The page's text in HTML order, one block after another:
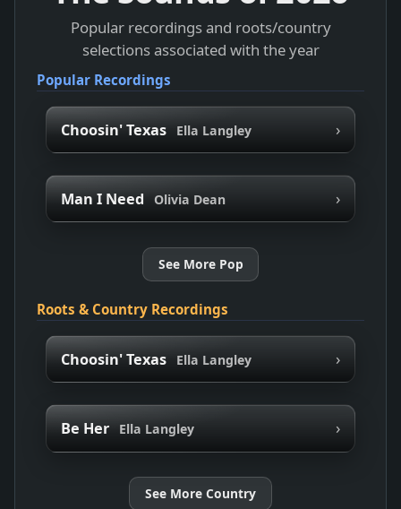
Popular recordings and roots/country
selections associated with the year
Popular Recordings
Choosin' Texas Ella Langley ›
Man I Need Olivia Dean ›
See More Pop
Roots & Country Recordings
Choosin' Texas Ella Langley ›
Be Her Ella Langley ›
See More Country